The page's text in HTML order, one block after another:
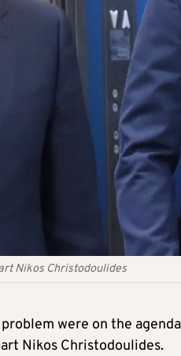
Nikos Christodoulides
were on the
Nikos Christodoulides.